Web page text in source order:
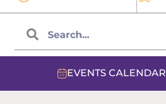
EVENTS CALENDAR